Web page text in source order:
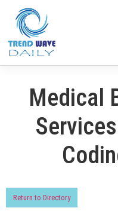
Medical
Return to Directory